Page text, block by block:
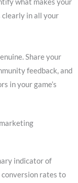
clearly in all your
Share your
feedback, and
in your game’s
indicator of
rates to